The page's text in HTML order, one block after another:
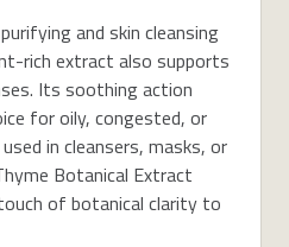
and skin cleansing
rich extract also supports
Its soothing action
for oily, congested, or
in cleansers, masks, or
Botanical Extract
of botanical clarity to